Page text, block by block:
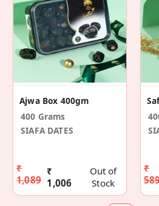
Ajwa Box 400gm
400 Grams
SIAFA DATES
₹
1,089
₹
1,006
Out of
Stock
₹